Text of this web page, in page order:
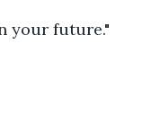
your future."